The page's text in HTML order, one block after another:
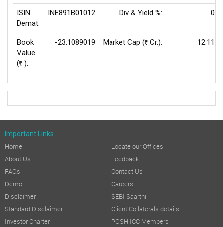
ISIN
Demat:
INE891B01012 Div & Yield %: 0
Book
Value
(Rs ):
-23.1089019 Market Cap (Rs Cr.): 12.11
Important Links
Home
About Us
FAQs
Demo
Disclaimer
Standard Disclaimer
Investor Charter
Locate our Offices
Feedback
Contact Us
Careers
SEBI Saarthi
Client Collaterals details
POSH ICC Members